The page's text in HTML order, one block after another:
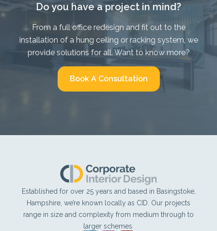
Do you have a project in mind?
From a full office redesign and fit out to the
installation of a hung ceiling or racking system, we
provide solutions for all. Want to know more?
Book A Consultation
Established for over 25 years and based in Basingstoke,
Hampshire, we’re known locally as CID. Our projects
range in size and complexity from medium through to
larger schemes.